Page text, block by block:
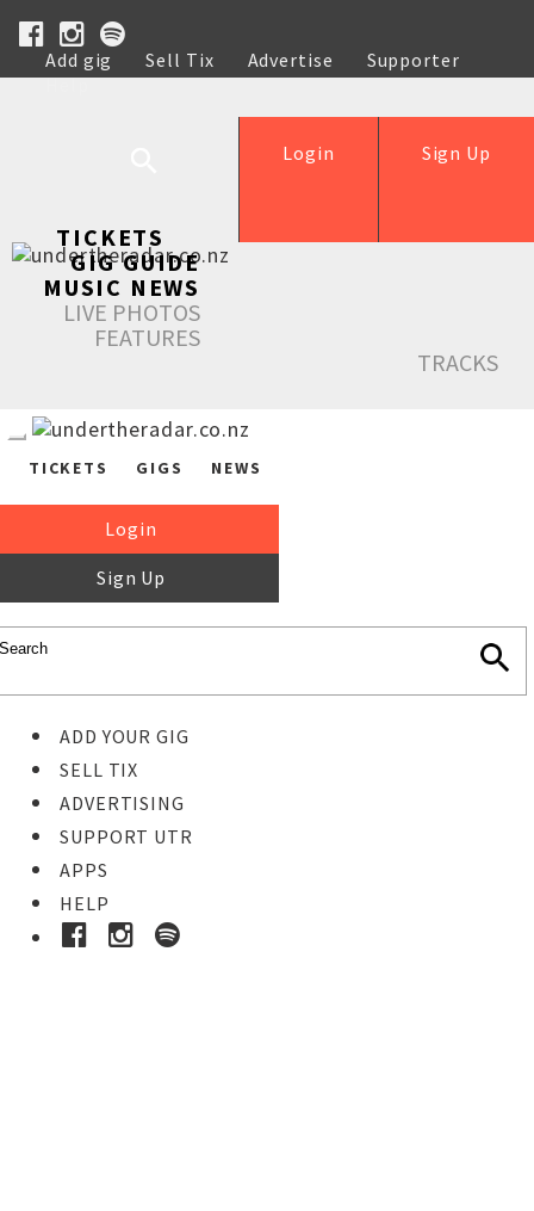
Add gig Sell Tix Advertise
Supporter
Help
Sign Up
Login
TICKETS
GIG GUIDE
MUSIC NEWS
LIVE PHOTOS
FEATURES
TRACKS
TICKETS GIGS NEWS
Login
Sign Up
ADD YOUR GIG
SELL TIX
ADVERTISING
SUPPORT UTR
APPS
HELP